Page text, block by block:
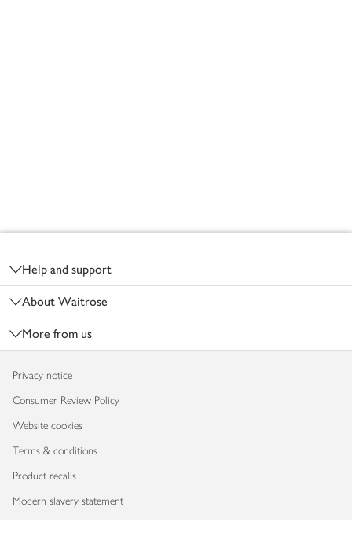
Help and support
About Waitrose
More from us
Privacy notice
Consumer Review Policy
Website cookies
Terms & conditions
Product recalls
Modern slavery statement